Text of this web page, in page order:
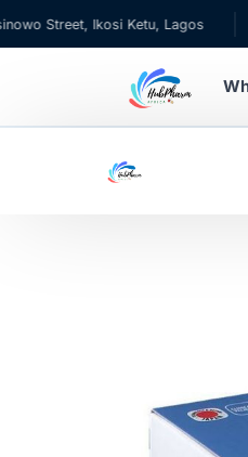
Ikosi Ketu, Lagos